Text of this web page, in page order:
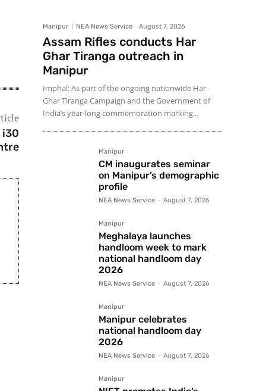
i30
Manipur NEA News Service - August 7, 2026
Assam Rifles conducts Har
Ghar Tiranga outreach in
Manipur
Imphal: As part of the ongoing nationwide Har
Ghar Tiranga Campaign and the Government of
India’s year-long commemoration marking...
Manipur
CM inaugurates seminar
on Manipur’s demographic
profile
NEA News Service - August 7, 2026
Manipur
Meghalaya launches
handloom week to mark
national handloom day
2026
NEA News Service - August 7, 2026
Manipur
Manipur celebrates
national handloom day
2026
NEA News Service - August 7, 2026
Manipur